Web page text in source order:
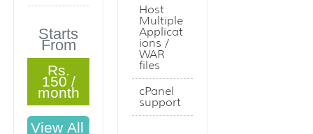
Starts
From
Rs.
150 /
month
Host
Multiple
Applicat
ions /
WAR
files
cPanel
support